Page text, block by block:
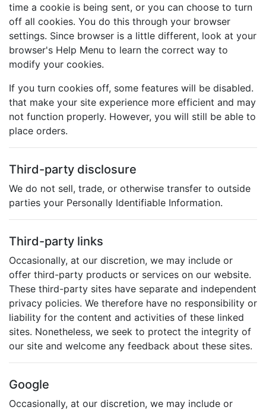
time a cookie is being sent, or you can choose to turn
off all cookies. You do this through your browser
settings. Since browser is a little different, look at your
browser's Help Menu to learn the correct way to
modify your cookies.
If you turn cookies off, some features will be disabled.
that make your site experience more efficient and may
not function properly. However, you will still be able to
place orders.
Third-party disclosure
We do not sell, trade, or otherwise transfer to outside
parties your Personally Identifiable Information.
Third-party links
Occasionally, at our discretion, we may include or
offer third-party products or services on our website.
These third-party sites have separate and independent
privacy policies. We therefore have no responsibility or
liability for the content and activities of these linked
sites. Nonetheless, we seek to protect the integrity of
our site and welcome any feedback about these sites.
Google
Occasionally, at our discretion, we may include or